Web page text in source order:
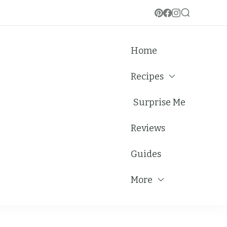
Home
Recipes
Surprise Me
Reviews
Guides
More